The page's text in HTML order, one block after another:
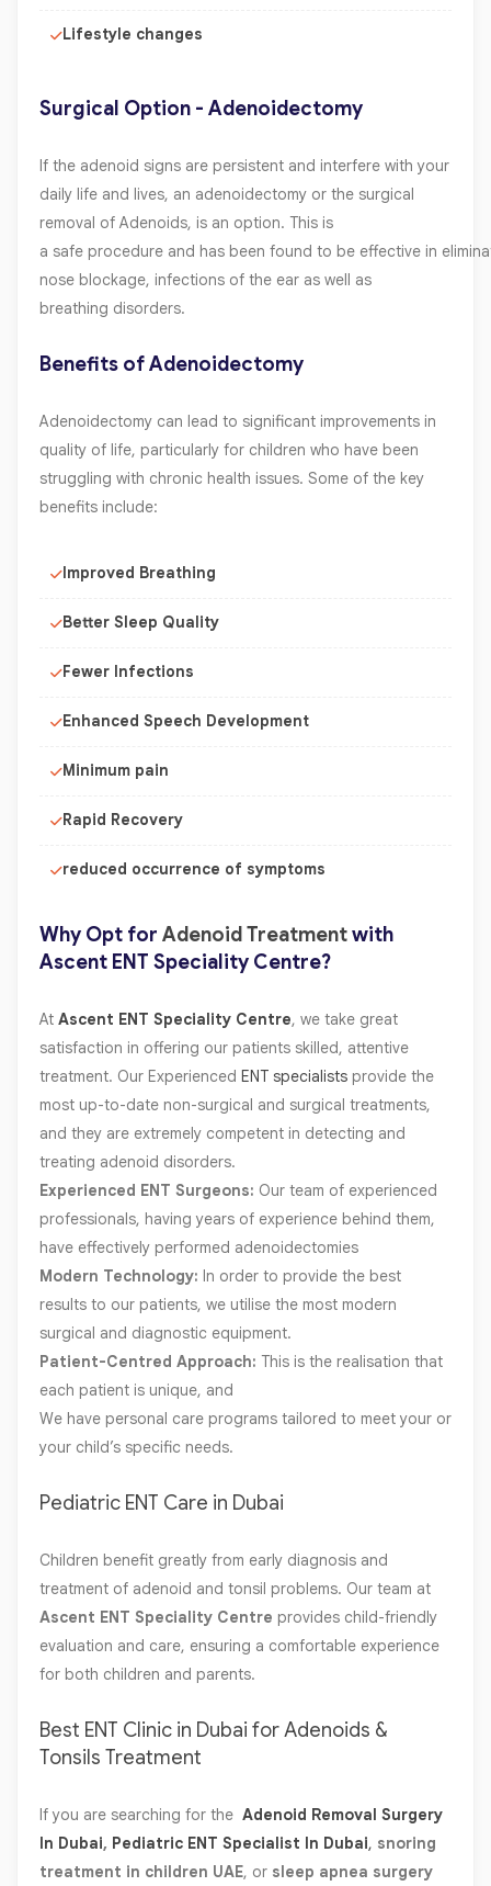
Lifestyle changes
Surgical Option - Adenoidectomy
If the adenoid signs are persistent and interfere with your
daily life and lives, an adenoidectomy or the surgical
removal of Adenoids, is an option. This is
a safe procedure and has been found to be effective in
nose blockage, infections of the ear as well as
breathing disorders.
Benefits of Adenoidectomy
Adenoidectomy can lead to significant improvements in
quality of life, particularly for children who have been
struggling with chronic health issues. Some of the key
benefits include:
Improved Breathing
Better Sleep Quality
Fewer Infections
Enhanced Speech Development
Minimum pain
Rapid Recovery
reduced occurrence of symptoms
Why Opt for Adenoid Treatmentwith
Ascent ENT Speciality Centre?
At Ascent ENT Speciality Centre, we take great
satisfaction in offering our patients skilled, attentive
treatment. Our Experienced ENT specialists provide the
most up-to-date non-surgical and surgical treatments,
and they are extremely competent in detecting and
treating adenoid disorders.
Experienced ENT Surgeons: Our team of experienced
professionals, having years of experience behind them,
have effectively performed adenoidectomies
Modern Technology: In order to provide the best
results to our patients, we utilise the most modern
surgical and diagnostic equipment.
Patient-Centred Approach: This is the realisation that
each patient is unique, and
We have personal care programs tailored to meet your or
your child’s specific needs.
Pediatric ENT Care in Dubai
Children benefit greatly from early diagnosis and
treatment of adenoid and tonsil problems. Our team at
Ascent ENT Speciality Centre provides child-friendly
evaluation and care, ensuring a comfortable experience
for both children and parents.
Best ENT Clinic in Dubai for Adenoids &
Tonsils Treatment
If you are searching for the Adenoid Removal Surgery
In Dubai, Pediatric ENT Specialist In Dubai, snoring
treatment in children UAE, or sleep apnea surgery